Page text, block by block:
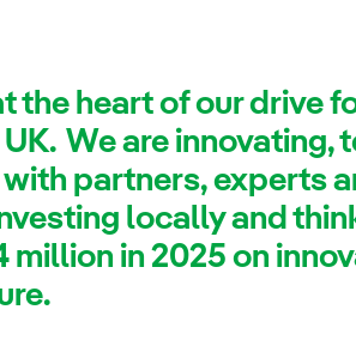
the heart of our drive
We are innovating,
partners, experts
locally and
million in 2025 on